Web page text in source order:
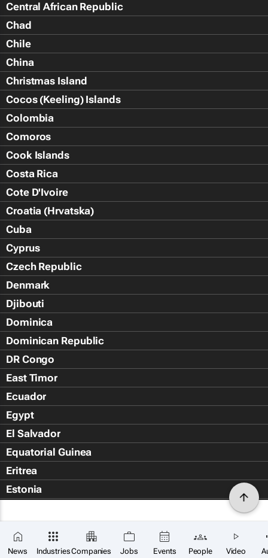
News IndustriesCompanies Jobs Events People Video
Central African Republic
Chad
Chile
China
Christmas Island
Cocos (Keeling) Islands
Colombia
Comoros
Cook Islands
Costa Rica
Cote D'Ivoire
Croatia (Hrvatska)
Cuba
Cyprus
Czech Republic
Denmark
Djibouti
Dominica
Dominican Republic
DR Congo
East Timor
Ecuador
Egypt
El Salvador
Equatorial Guinea
Eritrea
Estonia
Falkland Islands (Islas Malvin